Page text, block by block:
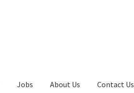
Jobs About Us Contact Us